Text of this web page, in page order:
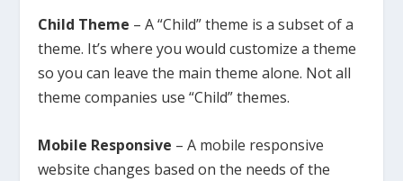
Child Theme – A “Child” theme is a subset of a
theme. It’s where you would customize a theme
so you can leave the main theme alone. Not all
theme companies use “Child” themes.
Mobile Responsive – A mobile responsive
website changes based on the needs of the